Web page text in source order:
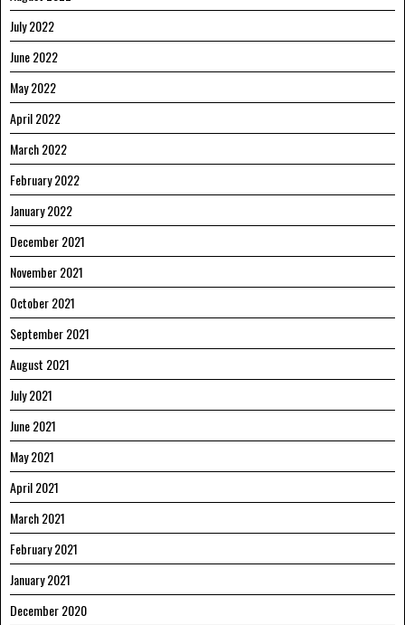
July 2022
June 2022
May 2022
April 2022
March 2022
February 2022
January 2022
December 2021
November 2021
October 2021
September 2021
August 2021
July 2021
June 2021
May 2021
April 2021
March 2021
February 2021
January 2021
December 2020